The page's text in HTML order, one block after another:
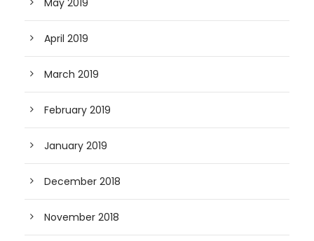
May 2019
April 2019
March 2019
February 2019
January 2019
December 2018
November 2018